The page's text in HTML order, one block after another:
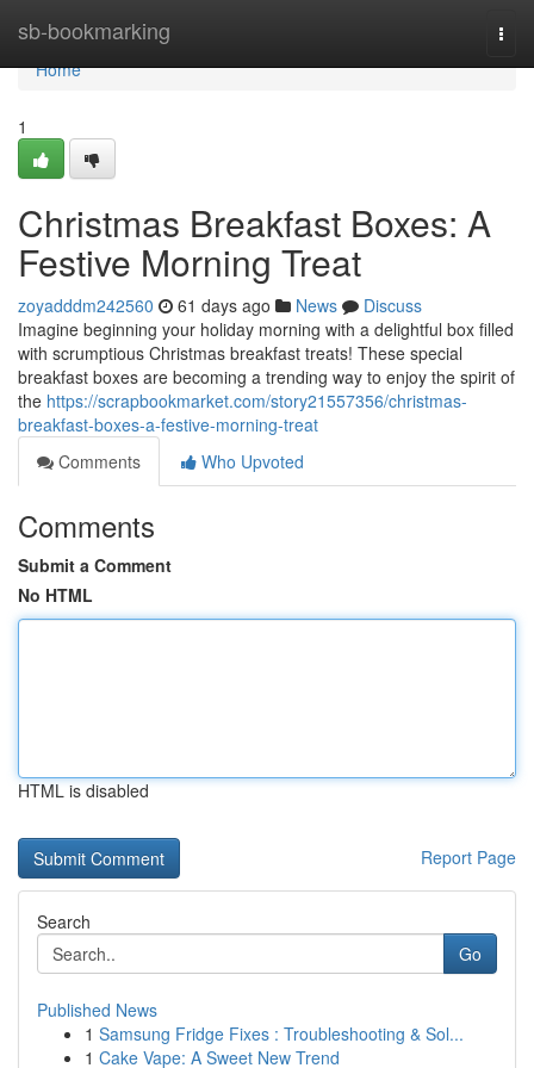
sb-bookmarking
Home
Home
1
Christmas Breakfast Boxes: A
Festive Morning Treat
zoyadddm242560 61 days ago News
Discuss
Imagine beginning your holiday morning with a delightful box filled
with scrumptious Christmas breakfast treats! These special
breakfast boxes are becoming a trending way to enjoy the spirit of
the https://scrapbookmarket.com/story21557356/christmas-
breakfast-boxes-a-festive-morning-treat
Comments
Who Upvoted
Comments
Submit a Comment
No HTML
HTML is disabled
Report Page
Search
Go
Published News
1 Samsung Fridge Fixes : Troubleshooting & Sol...
1 Cake Vape: A Sweet New Trend